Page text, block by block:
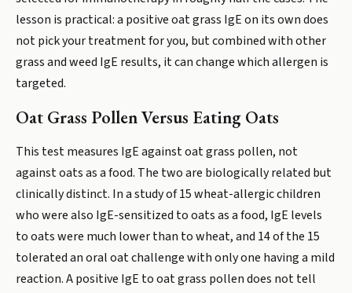
lesson is practical: a positive oat grass IgE on its own does
not pick your treatment for you, but combined with other
grass and weed IgE results, it can change which allergen is
targeted.
Oat Grass Pollen Versus Eating Oats
This test measures IgE against oat grass pollen, not
against oats as a food. The two are biologically related but
clinically distinct. In a study of 15 wheat-allergic children
who were also IgE-sensitized to oats as a food, IgE levels
to oats were much lower than to wheat, and 14 of the 15
tolerated an oral oat challenge with only one having a mild
reaction. A positive IgE to oat grass pollen does not tell